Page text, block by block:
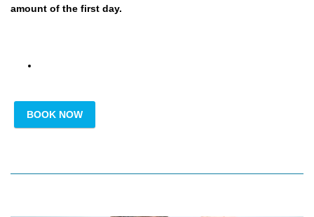
amount of the first day.
BOOK NOW